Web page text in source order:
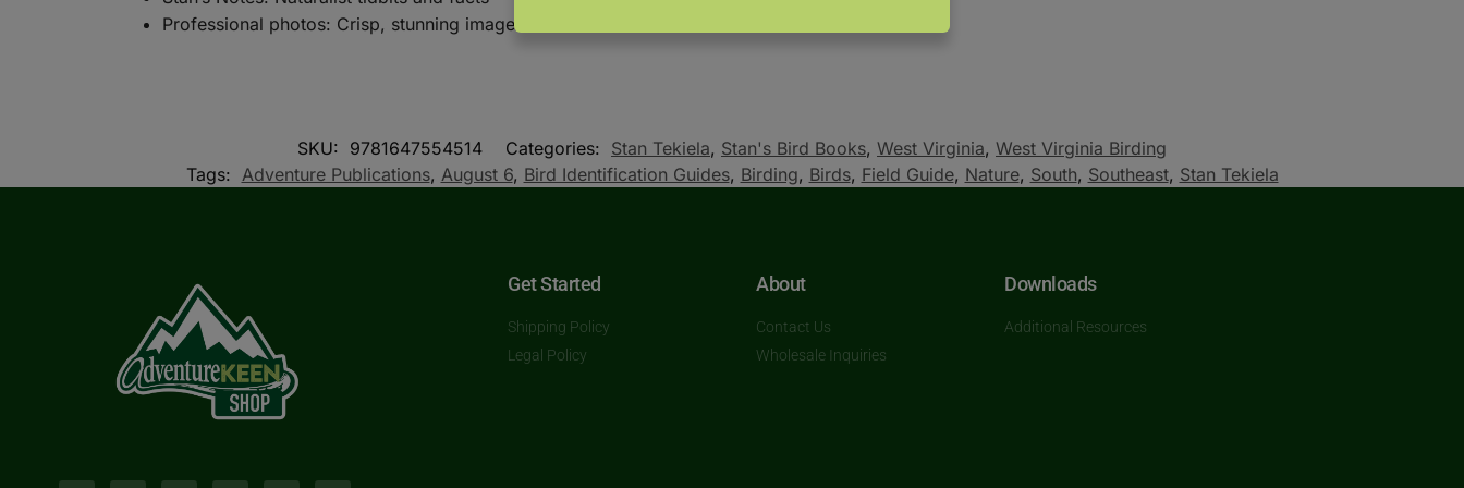
Professional photos: Crisp, stunning images
SKU: 9781647554514 Categories: Stan Tekiela, Stan's Bird Books, West Virginia, West Virginia Birding
Tags: Adventure Publications, August 6, Bird Identification Guides, Birding, Birds, Field Guide, Nature, South, Southeast, Stan Tekiela
Get Started
Shipping Policy
Legal Policy
About
Contact Us
Wholesale Inquiries
Downloads
Additional Resources